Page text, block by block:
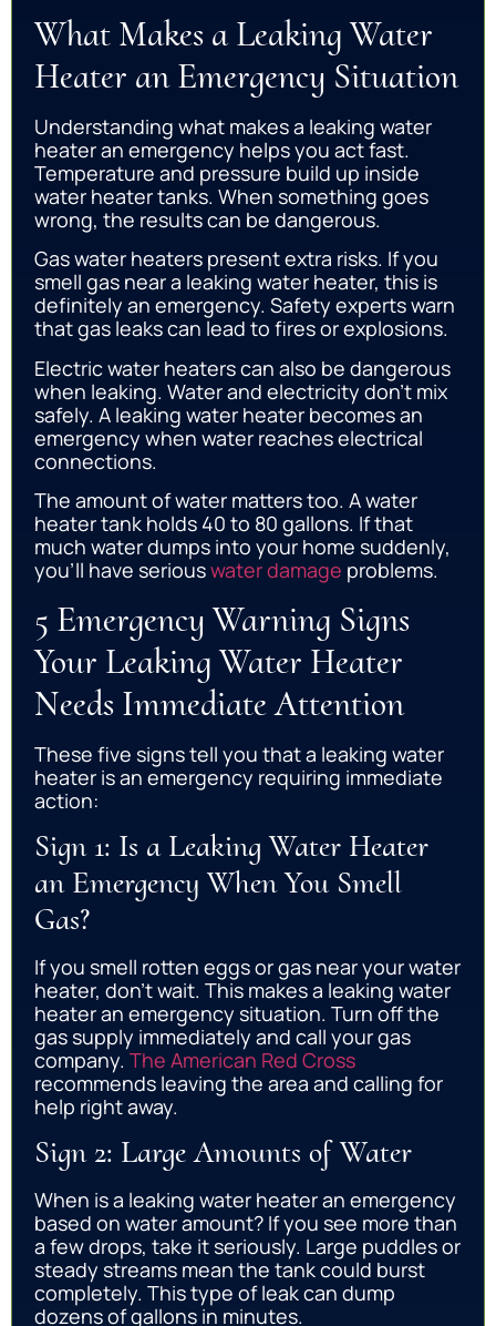
What Makes a Leaking Water
Heater an Emergency Situation
Understanding what makes a leaking water
heater an emergency helps you act fast.
Temperature and pressure build up inside
water heater tanks. When something goes
wrong, the results can be dangerous.
Gas water heaters present extra risks. If you
smell gas near a leaking water heater, this is
definitely an emergency. Safety experts warn
that gas leaks can lead to fires or explosions.
Electric water heaters can also be dangerous
when leaking. Water and electricity don’t mix
safely. A leaking water heater becomes an
emergency when water reaches electrical
connections.
The amount of water matters too. A water
heater tank holds 40 to 80 gallons. If that
much water dumps into your home suddenly,
you’ll have seriouswater damage problems.
5 Emergency Warning Signs
Your Leaking Water Heater
Needs Immediate Attention
These five signs tell you that a leaking water
heater is an emergency requiring immediate
action:
Sign 1: Is a Leaking Water Heater
an Emergency When You Smell
Gas?
If you smell rotten eggs or gas near your water
heater, don’t wait. This makes a leaking water
heater an emergency situation. Turn off the
gas supply immediately and call your gas
company. The American Red Cross
recommends leaving the area and calling for
help right away.
Sign 2: Large Amounts of Water
When is a leaking water heater an emergency
based on water amount? If you see more than
a few drops, take it seriously. Large puddles or
steady streams mean the tank could burst
completely. This type of leak can dump
dozens of gallons in minutes.